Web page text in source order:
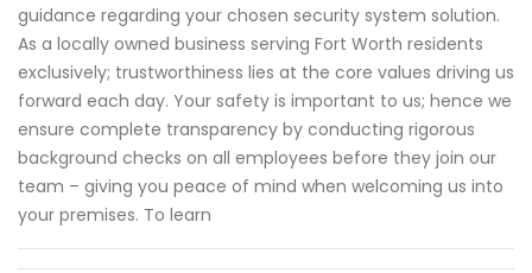
guidance regarding your chosen security system solution.
As a locally owned business serving Fort Worth residents
exclusively; trustworthiness lies at the core values driving us
forward each day. Your safety is important to us; hence we
ensure complete transparency by conducting rigorous
background checks on all employees before they join our
team – giving you peace of mind when welcoming us into
your premises. To learn